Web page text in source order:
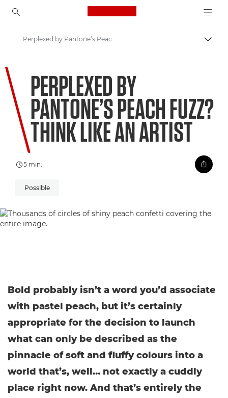
Canon Logo, back to
Welcome to VIEW
Perplexed by Pantone’s Peach Fuzz? Think like an artist
PERPLEXED BY
PANTONE’S PEACH FUZZ?
THINK LIKE AN ARTIST
5 min.
Possible
Bold probably isn’t a word you’d associate
with pastel peach, but it’s certainly
appropriate for the decision to launch
what can only be described as the
pinnacle of soft and fluffy colours into a
world that’s, well… not exactly a cuddly
place right now. And that’s entirely the